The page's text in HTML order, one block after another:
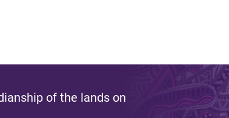
of the lands on